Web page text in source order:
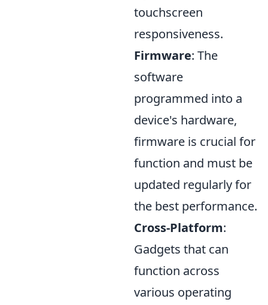
touchscreen
responsiveness.
Firmware: The
software
programmed into a
device's hardware,
firmware is crucial for
function and must be
updated regularly for
the best performance.
Cross-Platform:
Gadgets that can
function across
various operating